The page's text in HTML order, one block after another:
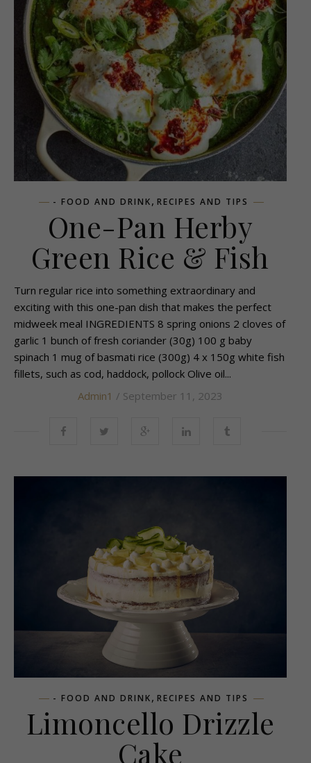
- FOOD AND DRINK, RECIPES AND TIPS
One-Pan Herby
Green Rice & Fish
Turn regular rice into something extraordinary and
exciting with this one-pan dish that makes the perfect
midweek meal INGREDIENTS 8 spring onions 2 cloves of
garlic 1 bunch of fresh coriander (30g) 100 g baby
spinach 1 mug of basmati rice (300g) 4 x 150g white fish
fillets, such as cod, haddock, pollock Olive oil...
Admin1 / September 11, 2023
- FOOD AND DRINK, RECIPES AND TIPS
Limoncello Drizzle
Cake